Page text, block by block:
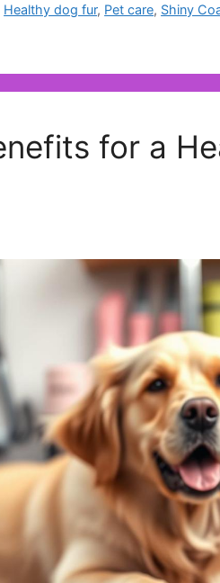
Healthy dog fur, Pet care, Shiny
for a